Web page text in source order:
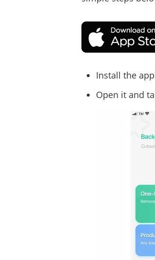
Install the
Open it and